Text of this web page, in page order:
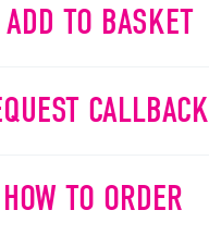
ADD TO BASKET
CALLBACK
HOW TO ORDER